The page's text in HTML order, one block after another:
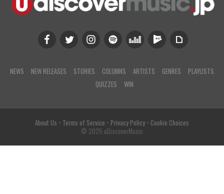
NEWS NEW RELEASES STORIES COLUMNS ARTISTS GENRES
PLAYLISTS
QUIZZES
WIN
About Us • Terms of Service • Privacy Policy• Cookie Choices
© 2025 uDiscoverMusic